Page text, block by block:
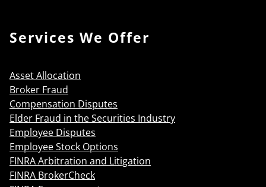
Services We Offer
Asset Allocation
Broker Fraud
Compensation Disputes
Elder Fraud in the Securities Industry
Employee Disputes
Employee Stock Options
FINRA Arbitration and Litigation
FINRA BrokerCheck